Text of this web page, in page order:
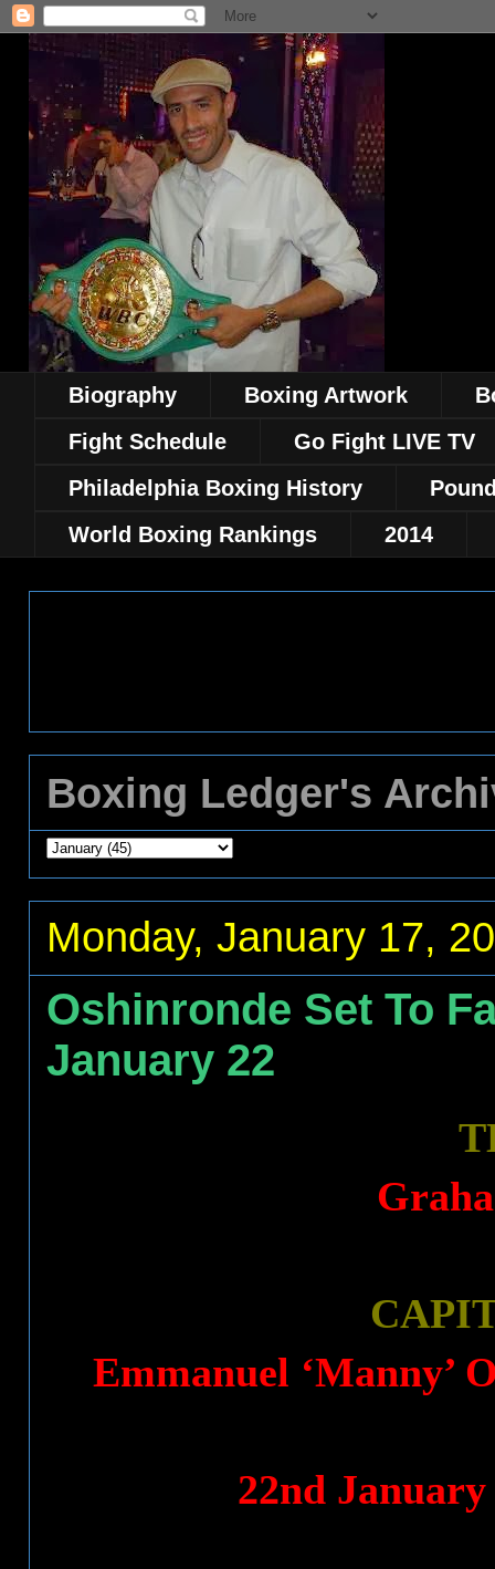
Biography Boxing Artwork
Fight Schedule
Go Fight LIVE TV
Philadelphia Boxing History
World Boxing Rankings
2014
Boxing Ledger's
Monday, January 17,
Oshinronde Set To
January 22
Emmanuel ‘Manny’
22nd